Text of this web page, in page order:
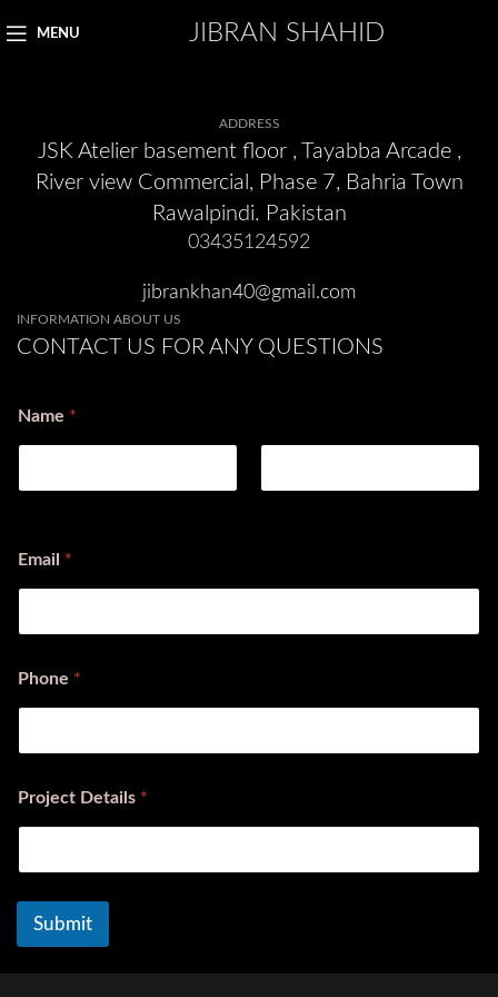
MENU JIBRAN SHAHID
ADDRESS
JSK Atelier basement floor , Tayabba Arcade ,
River view Commercial, Phase 7, Bahria Town
Rawalpindi. Pakistan
03435124592
jibrankhan40@gmail.com
INFORMATION ABOUT US
CONTACT US FOR ANY QUESTIONS
Name *
Email *
Phone *
Project Details *
Submit